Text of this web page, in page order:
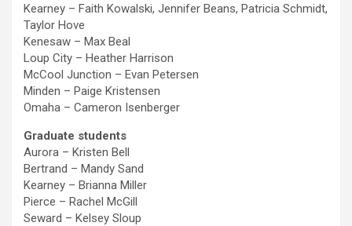
Kearney – Faith Kowalski, Jennifer Beans, Patricia Schmidt,
Taylor Hove
Kenesaw – Max Beal
Loup City – Heather Harrison
McCool Junction – Evan Petersen
Minden – Paige Kristensen
Omaha – Cameron Isenberger
Graduate students
Aurora – Kristen Bell
Bertrand – Mandy Sand
Kearney – Brianna Miller
Pierce – Rachel McGill
Seward – Kelsey Sloup